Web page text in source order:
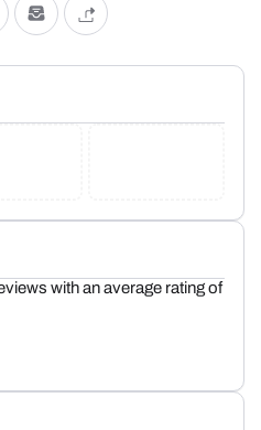
with an average rating of